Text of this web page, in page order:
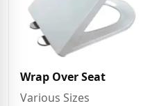
Wrap Over Seat
Various Sizes